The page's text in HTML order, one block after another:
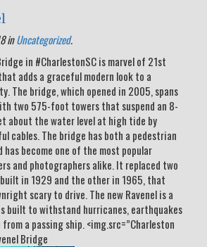
inUncategorized.
in #CharlestonSC is marvel of 21st
adds a graceful modern look to a
The bridge, which opened in 2005, spans
two 575-foot towers that suspend an 8-
about the water level at high tide by
cables. The bridge has both a pedestrian
has become one of the most popular
and photographers alike. It replaced two
in 1929 and the other in 1965, that
scary to drive. The new Ravenel is a
built to withstand hurricanes, earthquakes
a passing ship. <img.src=”Charleston
Bridge